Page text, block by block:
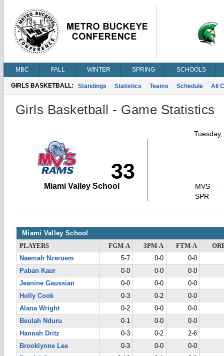
MBC FALL WINTER SPRING SCHOOLS
GIRLS BASKETBALL: Standings Statistics Teams Schedule All
Girls Basketball - Game Statistics
33
Miami Valley School
MVS
SPR
Miami Valley School
PLAYERS FGM-A 3PM-A FTM-A
Naemah Nzeruem
5-7 0-0
0-0
Paban Kaur
0-0 0-0
0-0
Jeanine Gaussian
0-0 0-0
0-0
Holly Cook
0-3 0-2
0-0
Alana Wright
0-2 0-0
0-0
Beulah Nduru
0-1 0-0
0-0
Hannah Dritz
0-3 0-2
2-6
Brooklynne Lee
0-3 0-0
0-0